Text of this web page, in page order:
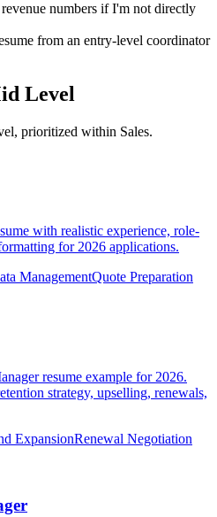
numbers if I'm not directly
from an entry-level coordinator
Level
prioritized within Sales.
with realistic experience, role-
for 2026 applications.
ManagementQuote Preparation
resume example for 2026.
strategy, upselling, renewals,
ExpansionRenewal Negotiation